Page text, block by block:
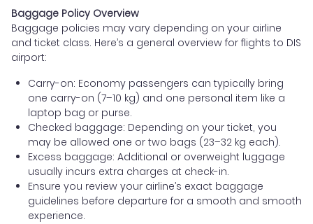
Baggage Policy Overview
Baggage policies may vary depending on your airline
and ticket class. Here’s a general overview for flights to DIS
airport:
Carry-on: Economy passengers can typically bring
one carry-on (7–10 kg) and one personal item like a
laptop bag or purse.
Checked baggage: Depending on your ticket, you
may be allowed one or two bags (23–32 kg each).
Excess baggage: Additional or overweight luggage
usually incurs extra charges at check-in.
Ensure you review your airline’s exact baggage
guidelines before departure for a smooth and smooth
experience.